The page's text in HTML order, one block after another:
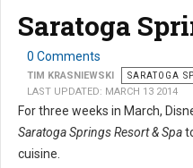
Saratoga
0 Comments
TIM KRASNIEWSKI SARATOGA
LAST UPDATED: MARCH 13 2014
For three weeks in March,
Saratoga Springs Resort & Spa
cuisine.